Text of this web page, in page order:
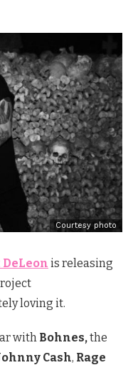
Courtesy photo
is releasing
loving it.
with Bohnes, the
Cash, Rage